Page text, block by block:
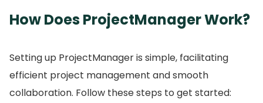
How Does ProjectManager Work?
Setting up ProjectManager is simple, facilitating
efficient project management and smooth
collaboration. Follow these steps to get started: